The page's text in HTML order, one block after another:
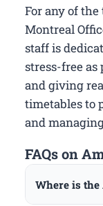
For any of
Montreal
staff is
stress-free
and giving
timetables to
and
FAQs on
Where is